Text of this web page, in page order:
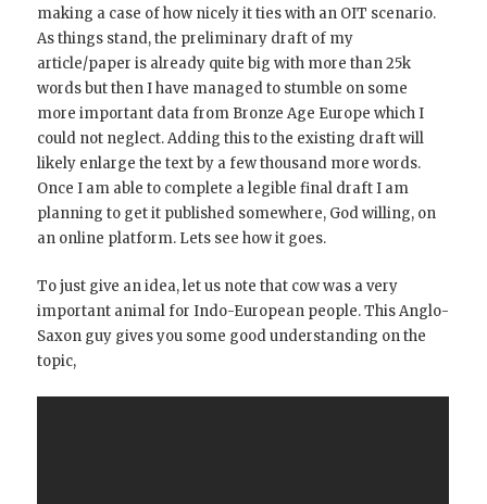
making a case of how nicely it ties with an OIT scenario.
As things stand, the preliminary draft of my
article/paper is already quite big with more than 25k
words but then I have managed to stumble on some
more important data from Bronze Age Europe which I
could not neglect. Adding this to the existing draft will
likely enlarge the text by a few thousand more words.
Once I am able to complete a legible final draft I am
planning to get it published somewhere, God willing, on
an online platform. Lets see how it goes.
To just give an idea, let us note that cow was a very
important animal for Indo-European people. This Anglo-
Saxon guy gives you some good understanding on the
topic,